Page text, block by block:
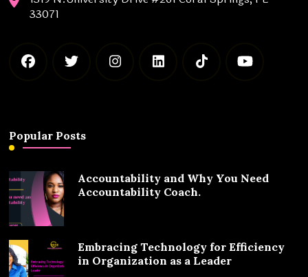
33071
Popular Posts
Accountability and Why You Need
Accountability Coach.
Embracing Technology for Efficiency
in Organization as a Leader